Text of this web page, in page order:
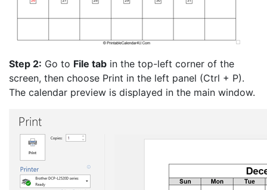
Step 2: Go to File tab in the top-left corner of the
screen, then choose Print in the left panel (Ctrl + P).
The calendar preview is displayed in the main window.